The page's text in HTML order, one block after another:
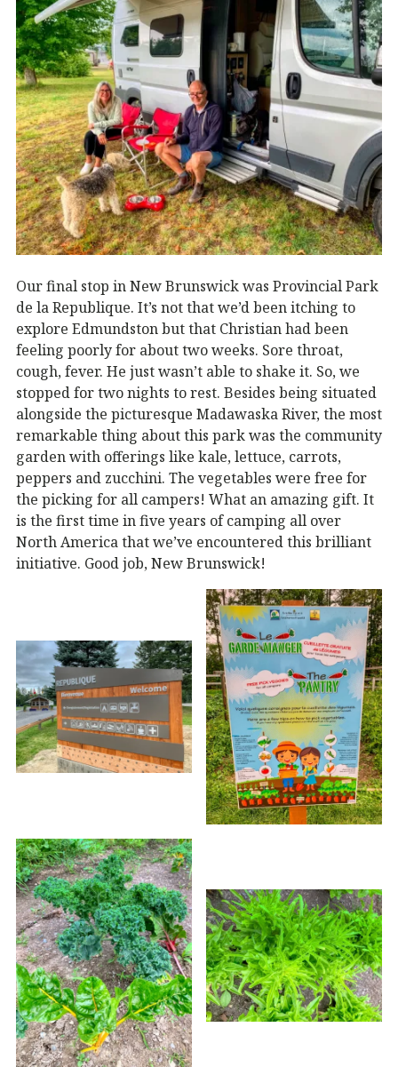
Our final stop in New Brunswick was Provincial Park
de la Republique. It’s not that we’d been itching to
explore Edmundston but that Christian had been
feeling poorly for about two weeks. Sore throat,
cough, fever. He just wasn’t able to shake it. So, we
stopped for two nights to rest. Besides being situated
alongside the picturesque Madawaska River, the most
remarkable thing about this park was the community
garden with offerings like kale, lettuce, carrots,
peppers and zucchini. The vegetables were free for
the picking for all campers! What an amazing gift. It
is the first time in five years of camping all over
North America that we’ve encountered this brilliant
initiative. Good job, New Brunswick!